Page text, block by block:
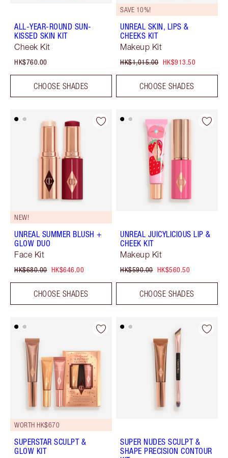
ALL-YEAR-ROUND SUN-
KISSED SKIN KIT
Cheek Kit
HK$760.00
CHOOSE SHADES
SAVE 10%!
UNREAL SKIN, LIPS &
CHEEKS KIT
Makeup Kit
HK$1,015.00 HK$913.50
CHOOSE SHADES
NEW!
UNREAL SUMMER BLUSH +
GLOW DUO
Face Kit
HK$680.00 HK$646.00
CHOOSE SHADES
UNREAL JUICYLICIOUS LIP &
CHEEK KIT
Makeup Kit
HK$590.00 HK$560.50
CHOOSE SHADES
WORTH HK$670
SUPERSTAR SCULPT &
GLOW KIT
SUPER NUDES SCULPT &
SHAPE PRECISION CONTOUR